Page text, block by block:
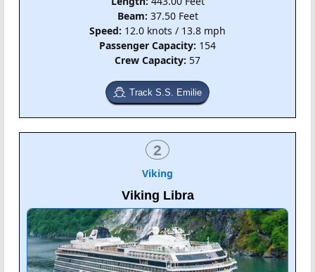
Beam: 37.50 Feet
Speed: 12.0 knots / 13.8 mph
Passenger Capacity: 154
Crew Capacity: 57
Track S.S. Emilie
2
Viking
Viking Libra